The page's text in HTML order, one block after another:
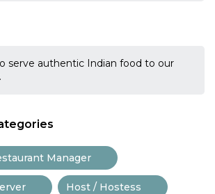
serve authentic Indian food to our
Manager
Host / Hostess